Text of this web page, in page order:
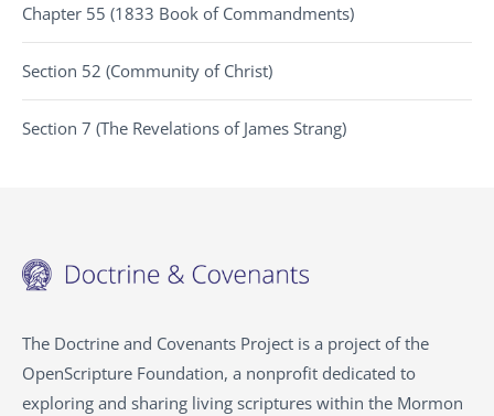
Chapter 55 (1833 Book of Commandments)
Section 52 (Community of Christ)
Section 7 (The Revelations of James Strang)
The Doctrine and Covenants Project is a project of the
OpenScripture Foundation, a nonprofit dedicated to
exploring and sharing living scriptures within the Mormon